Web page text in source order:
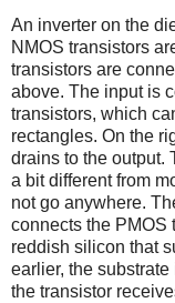
An inverter on the
NMOS transistors
transistors are
above. The input is
transistors, which
rectangles. On the
drains to the output.
a bit different from
not go anywhere.
connects the PMOS
reddish silicon that
earlier, the
the transistor